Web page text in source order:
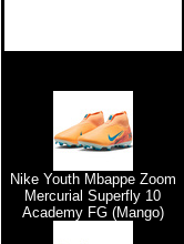
Nike Youth Mbappe Zoom
Mercurial Superfly 10
Academy FG (Mango)